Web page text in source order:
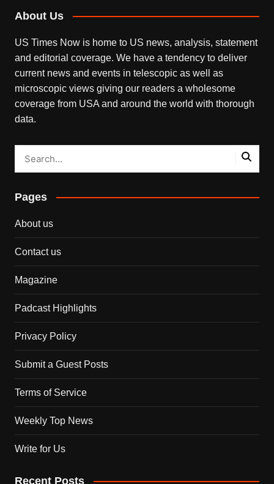
About Us
US Times Now is home to US news, analysis, statement
and editorial coverage. We have a tendency to deliver
current news and events in telescopic as well as
microscopic views giving our readers a wholesome
coverage from USA and around the world with thorough
data.
Pages
About us
Contact us
Magazine
Padcast Highlights
Privacy Policy
Submit a Guest Posts
Terms of Service
Weekly Top News
Write for Us
Recent Posts